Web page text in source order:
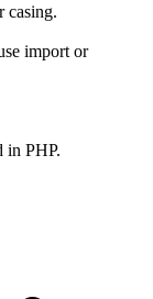
casing.
import or
in PHP.